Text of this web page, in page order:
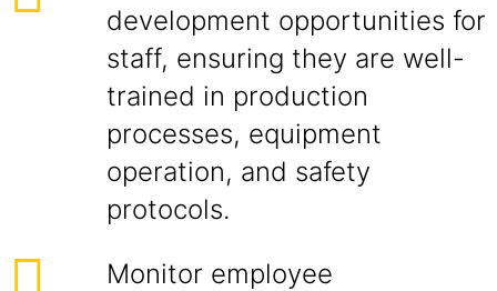
development opportunities for
staff, ensuring they are well-
trained in production
processes, equipment
operation, and safety
protocols.
Monitor employee